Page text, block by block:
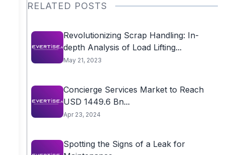
RELATED POSTS
Revolutionizing Scrap Handling: In-
depth Analysis of Load Lifting...
May 21, 2023
Concierge Services Market to Reach
USD 1449.6 Bn...
Apr 23, 2024
Spotting the Signs of a Leak for